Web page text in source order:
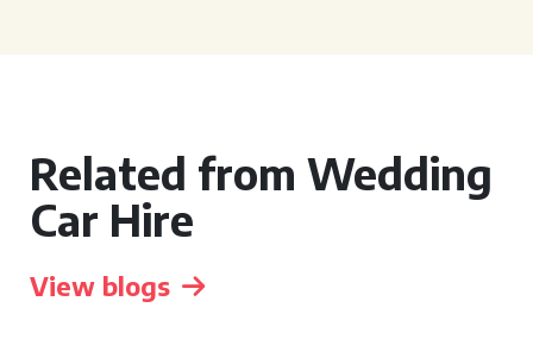
Related from Wedding
Car Hire
View blogs